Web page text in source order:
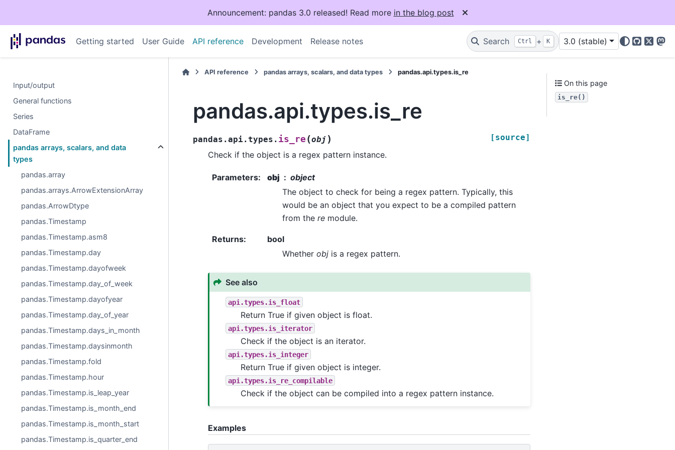
Announcement: pandas 3.0 released! Read more in the blog post
Getting started User Guide API reference Development Release notes Search Ctrl + K 3.0 (stable)
GitHub
X
Input/output
General functions
Series
DataFrame
pandas arrays, scalars, and data
types
pandas.array
pandas.arrays.ArrowExtensionArray
pandas.ArrowDtype
pandas.Timestamp
pandas.Timestamp.asm8
pandas.Timestamp.day
pandas.Timestamp.dayofweek
pandas.Timestamp.day_of_week
pandas.Timestamp.dayofyear
pandas.Timestamp.day_of_year
pandas.Timestamp.days_in_month
pandas.Timestamp.daysinmonth
pandas.Timestamp.fold
pandas.Timestamp.hour
pandas.Timestamp.is_leap_year
pandas.Timestamp.is_month_end
pandas.Timestamp.is_month_start
pandas.Timestamp.is_quarter_end
API reference pandas arrays, scalars, and data types pandas.api.types.is_re
pandas.api.types.is_re
pandas.api.types. is_re (obj ) [source]
Check if the object is a regex pattern instance.
Parameters: obj
object
The object to check for being a regex pattern. Typically, this
would be an object that you expect to be a compiled pattern
from the re module.
Returns:
bool
Whether obj is a regex pattern.
See also
api.types.is_float
Return True if given object is float.
api.types.is_iterator
Check if the object is an iterator.
api.types.is_integer
Return True if given object is integer.
api.types.is_re_compilable
Check if the object can be compiled into a regex pattern instance.
Examples
On this page
is_re()